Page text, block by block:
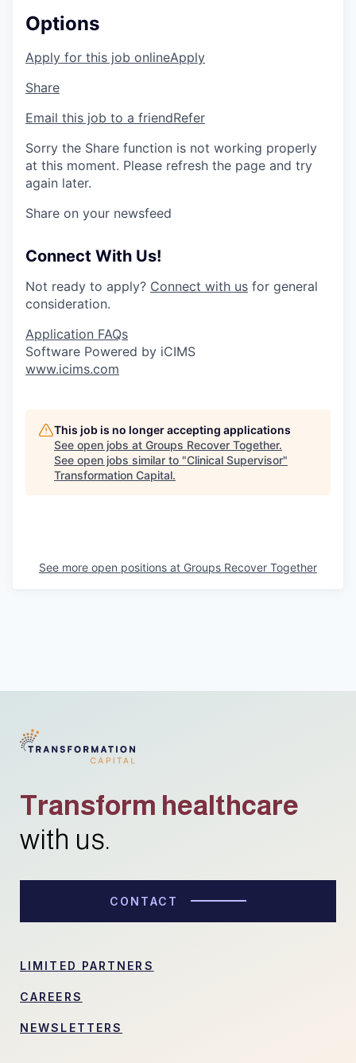
Options
Apply for this job onlineApply
Share
Email this job to a friendRefer
Sorry the Share function is not working properly
at this moment. Please refresh the page and try
again later.
Share on your newsfeed
Connect With Us!
Not ready to apply? Connect with us for general
consideration.
Application FAQs
Software Powered by iCIMS
www.icims.com
This job is no longer accepting applications
See open jobs at Groups Recover Together.
See open jobs similar to "Clinical Supervisor"
Transformation Capital.
See more open positions at Groups Recover Together
Transform healthcare
with us.
CONTACT
LIMITED PARTNERS
CAREERS
NEWSLETTERS